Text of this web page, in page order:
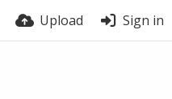
Upload Sign in